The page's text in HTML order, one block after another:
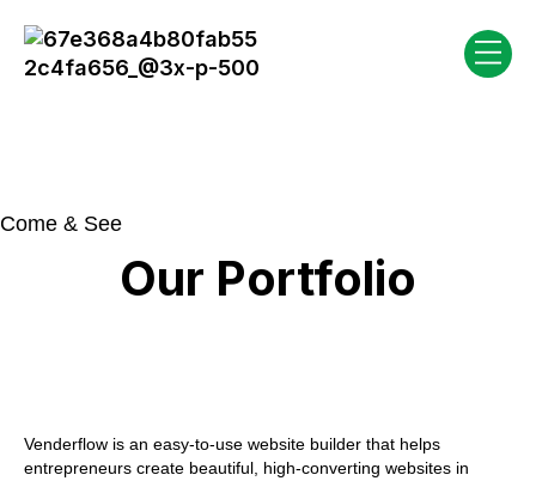
Come & See
Our Portfolio
Venderflow is an easy-to-use website builder that helps
entrepreneurs create beautiful, high-converting websites in